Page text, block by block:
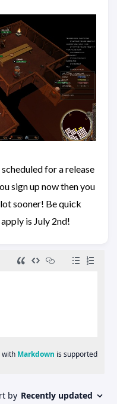
for a release
sign up now then you
sooner! Be quick
is July 2nd!